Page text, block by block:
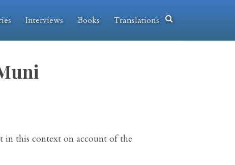
Interviews Books Translations
in this context on account of the